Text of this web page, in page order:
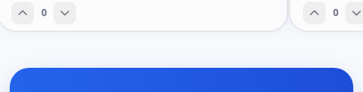
0 0